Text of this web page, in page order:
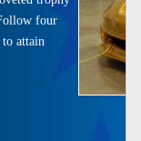
four
to attain